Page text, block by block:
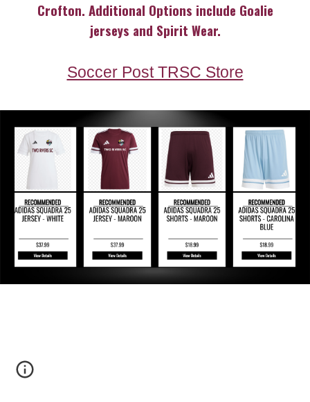
Crofton. Additional Options include Goalie
jerseys and Spirit Wear.
Soccer Post TRSC Store